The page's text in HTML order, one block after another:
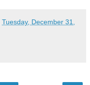
Tuesday, December 31,